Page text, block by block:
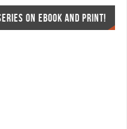
ON EBOOK AND PRINT!